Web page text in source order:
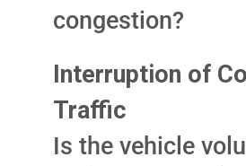
congestion?
Interruption of
Traffic
Is the vehicle